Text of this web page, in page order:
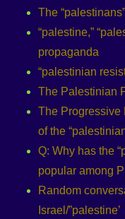
The
“palestine,”
propaganda
“palestinian
The Palestinian
The Progressive
of the
Q: Why has the
popular among
Random
Israel/”palestine’